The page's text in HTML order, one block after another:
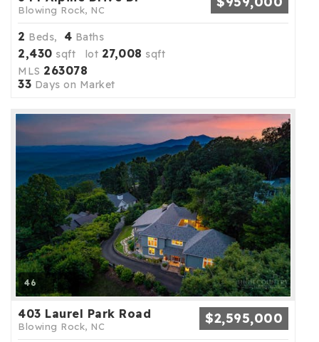
Blowing Rock, NC
2 Beds, 4 Baths
2,430 sqft lot 27,008 sqft
MLS 263078
33 Days on Market
46
403 Laurel Park Road
Blowing Rock, NC $2,595,000